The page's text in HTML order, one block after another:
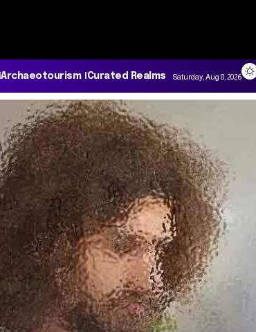
Archaeotourism Curated Realms Saturday, Aug 8, 2026